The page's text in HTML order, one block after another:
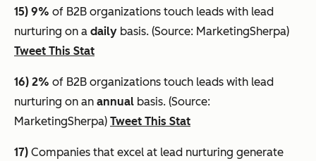
15) 9% of B2B organizations touch leads with lead
nurturing on a daily basis. (Source: MarketingSherpa)
Tweet This Stat
16) 2% of B2B organizations touch leads with lead
nurturing on an annual basis. (Source:
MarketingSherpa) Tweet This Stat
17) Companies that excel at lead nurturing generate